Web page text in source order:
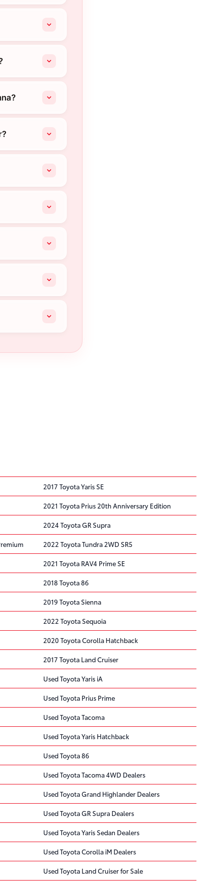
2017 Toyota Yaris SE
2021 Toyota Prius 20th Anniversary Edition
2024 Toyota GR Supra
2022 Toyota Tundra 2WD SR5
2021 Toyota RAV4 Prime SE
2018 Toyota 86
2019 Toyota Sienna
2022 Toyota Sequoia
2020 Toyota Corolla Hatchback
2017 Toyota Land Cruiser
Used Toyota Yaris iA
Used Toyota Prius Prime
Used Toyota Tacoma
Used Toyota Yaris Hatchback
Used Toyota 86
Used Toyota Tacoma 4WD Dealers
Used Toyota Grand Highlander Dealers
Used Toyota GR Supra Dealers
Used Toyota Yaris Sedan Dealers
Used Toyota Corolla iM Dealers
Used Toyota Land Cruiser for Sale